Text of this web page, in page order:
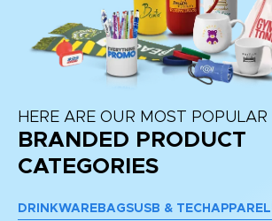
HERE ARE OUR MOST POPULAR
BRANDED PRODUCT
CATEGORIES
DRINKWARE BAGSUSB & TECH APPAREL